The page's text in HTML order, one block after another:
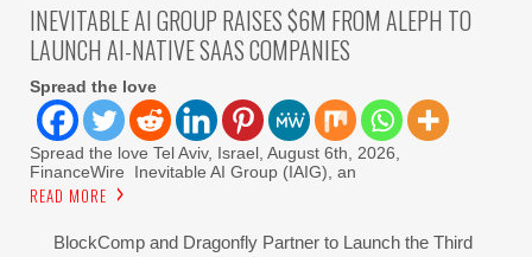
INEVITABLE AI GROUP RAISES $6M FROM ALEPH TO
LAUNCH AI-NATIVE SAAS COMPANIES
Spread the love
Spread the love Tel Aviv, Israel, August 6th, 2026,
FinanceWire Inevitable AI Group (IAIG), an
READ MORE
BlockComp and Dragonfly Partner to Launch the Third